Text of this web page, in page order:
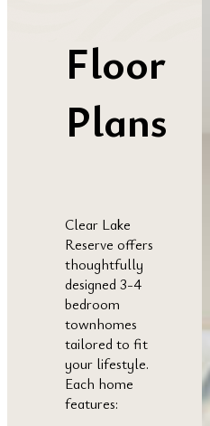
Floor
Plans
Clear Lake
Reserve offers
thoughtfully
designed 3-4
bedroom
townhomes
tailored to fit
your lifestyle.
Each home
features: